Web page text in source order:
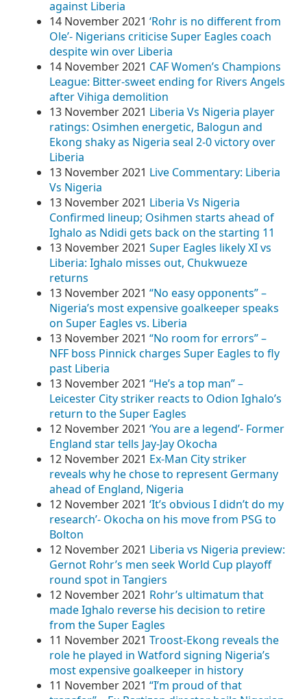
against Liberia
14 November 2021 ‘Rohr is no different from
Ole’- Nigerians criticise Super Eagles coach
despite win over Liberia
14 November 2021 CAF Women’s Champions
League: Bitter-sweet ending for Rivers Angels
after Vihiga demolition
13 November 2021 Liberia Vs Nigeria player
ratings: Osimhen energetic, Balogun and
Ekong shaky as Nigeria seal 2-0 victory over
Liberia
13 November 2021 Live Commentary: Liberia
Vs Nigeria
13 November 2021 Liberia Vs Nigeria
Confirmed lineup; Osihmen starts ahead of
Ighalo as Ndidi gets back on the starting 11
13 November 2021 Super Eagles likely XI vs
Liberia: Ighalo misses out, Chukwueze
returns
13 November 2021 “No easy opponents” –
Nigeria’s most expensive goalkeeper speaks
on Super Eagles vs. Liberia
13 November 2021 “No room for errors” –
NFF boss Pinnick charges Super Eagles to fly
past Liberia
13 November 2021 “He’s a top man” –
Leicester City striker reacts to Odion Ighalo’s
return to the Super Eagles
12 November 2021 ‘You are a legend’- Former
England star tells Jay-Jay Okocha
12 November 2021 Ex-Man City striker
reveals why he chose to represent Germany
ahead of England, Nigeria
12 November 2021 ‘It’s obvious I didn’t do my
research’- Okocha on his move from PSG to
Bolton
12 November 2021 Liberia vs Nigeria preview:
Gernot Rohr’s men seek World Cup playoff
round spot in Tangiers
12 November 2021 Rohr’s ultimatum that
made Ighalo reverse his decision to retire
from the Super Eagles
11 November 2021 Troost-Ekong reveals the
role he played in Watford signing Nigeria’s
most expensive goalkeeper in history
11 November 2021 “I’m proud of that